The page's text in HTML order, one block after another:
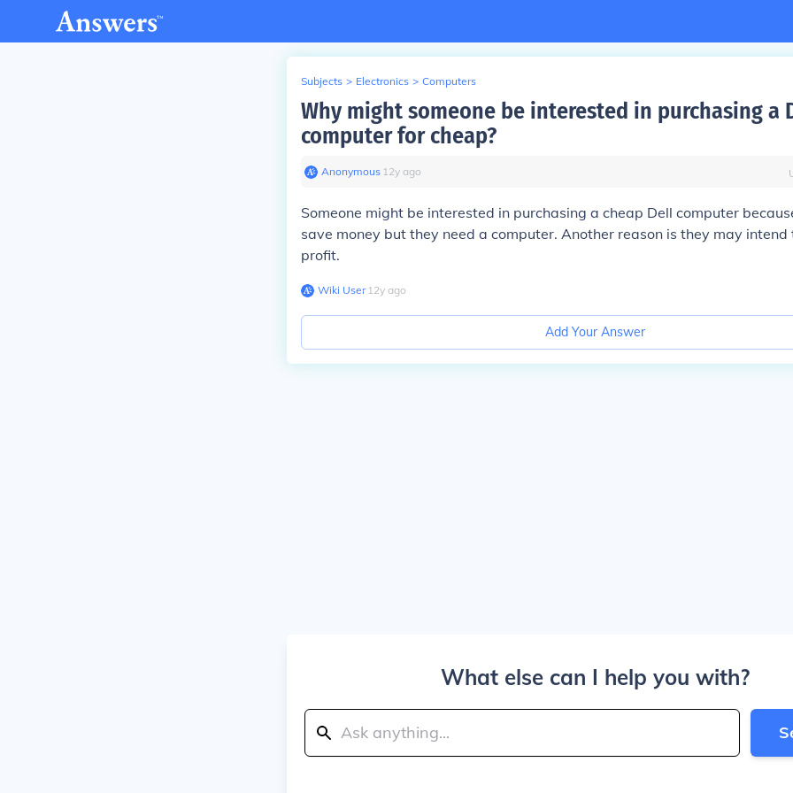
Subjects > Electronics > Computers
Why might someone be interested in purchasing a
computer for cheap?
Anonymous∙ 12y ago
Someone might be interested in purchasing a cheap Dell computer
save money but they need a computer. Another reason is they may intend
profit.
Wiki User∙12y ago
Add Your Answer
What else can I help you with?